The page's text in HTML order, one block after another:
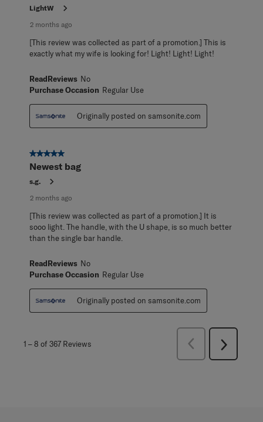
LightW
2 months ago
[This review was collected as part of a promotion.] This is
exactly what my wife is looking for! Light! Light! Light!
ReadReviews No
Purchase Occasion Regular Use
Originally posted on samsonite.com
5 out of 5 stars.
Newest bag
s.g.
2 months ago
[This review was collected as part of a promotion.] It is
sooo light. The handle, with the U shape, is so much better
than the single bar handle.
ReadReviews No
Purchase Occasion Regular Use
Originally posted on samsonite.com
1 –8 of 367 Reviews
Previous
Next
Reviews